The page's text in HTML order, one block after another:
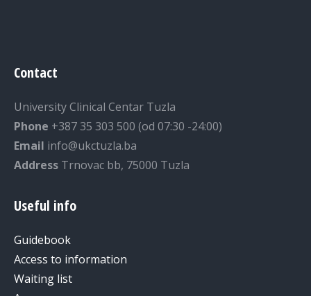
Contact
University Clinical Centar Tuzla
Phone +387 35 303 500 (od 07:30 -24:00)
Email info@ukctuzla.ba
Address Trnovac bb, 75000 Tuzla
Useful info
Guidebook
Access to information
Waiting list